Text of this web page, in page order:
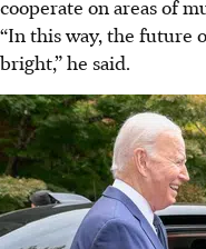
cooperate on areas of
“In this way, the future
bright,” he said.